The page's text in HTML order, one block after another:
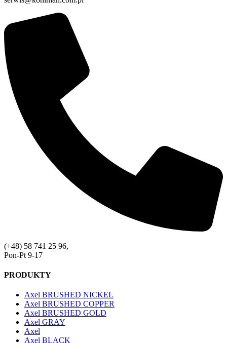
(+48) 58 741 25 96,
Pon-Pt 9-17
PRODUKTY
Axel BRUSHED NICKEL
Axel BRUSHED COPPER
Axel BRUSHED GOLD
Axel GRAY
Axel
Axel BLACK